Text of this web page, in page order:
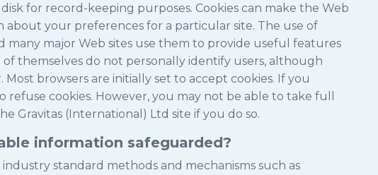
for record-keeping purposes. Cookies can make the Web
your preferences for a particular site. The use of
many major Web sites use them to provide useful features
of themselves do not personally identify users, although
browsers are initially set to accept cookies. If you
cookies. However, you may not be able to take full
Gravitas (International) Ltd site if you do so.
information safeguarded?
standard methods and mechanisms such as